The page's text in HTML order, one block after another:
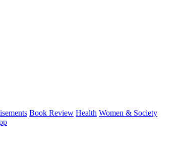
Book Review Health Women & Society